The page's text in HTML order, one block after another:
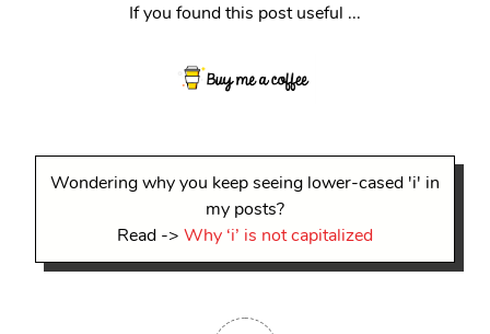
If you found this post useful ...
Wondering why you keep seeing lower-cased 'i' in
my posts?
Read -> Why ‘i’ is not capitalized